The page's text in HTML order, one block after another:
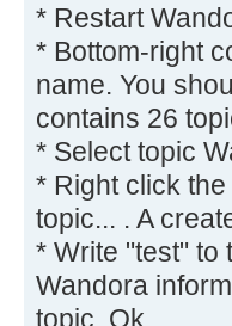
* Restart
* Bottom-right
name. You
contains 26
* Select topic
* Right click
topic... . A
* Write "test" to
Wandora
topic. Ok.